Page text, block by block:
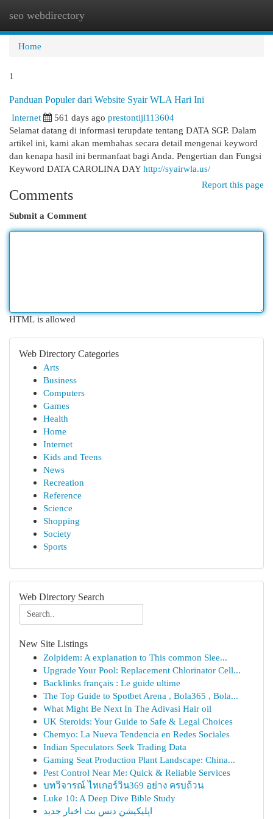
seo webdirectory
Home
1
Panduan Populer dari Website Syair WLA Hari Ini
Internet
561 days ago prestontijl113604
Selamat datang di informasi terupdate tentang DATA SGP. Dalam
artikel ini, kami akan membahas secara detail mengenai keyword
dan kenapa hasil ini bermanfaat bagi Anda. Pengertian dan Fungsi
Keyword DATA CAROLINA DAYhttp://syairwla.us/
Report this page
Comments
Submit a Comment
HTML is allowed
Web Directory Categories
Arts
Business
Computers
Games
Health
Home
Internet
Kids and Teens
News
Recreation
Reference
Science
Shopping
Society
Sports
Web Directory Search
New Site Listings
Zolpidem: A explanation to This common Slee...
Upgrade Your Pool: Replacement Chlorinator Cell...
Backlinks français : Le guide ultime
The Top Guide to Spotbet Arena , Bola365 , Bola...
What Might Be Next In The Adivasi Hair oil
UK Steroids: Your Guide to Safe & Legal Choices
Chemyo: La Nueva Tendencia en Redes Sociales
Indian Speculators Seek Trading Data
Gaming Seat Production Plant Landscape: China...
Pest Control Near Me: Quick & Reliable Services
บทวิจารณ์ ไทเกอร์วิน369 อย่าง ครบถ้วน
Luke 10: A Deep Dive Bible Study
اپلیکیشن دنس بت اخبار جدید